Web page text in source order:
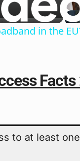
in the
to at least